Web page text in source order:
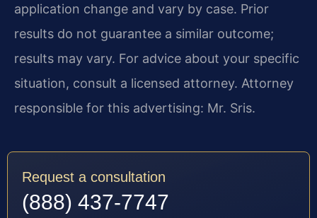
application change and vary by case. Prior
results do not guarantee a similar outcome;
results may vary. For advice about your specific
situation, consult a licensed attorney. Attorney
responsible for this advertising: Mr. Sris.
Request a consultation
(888) 437-7747